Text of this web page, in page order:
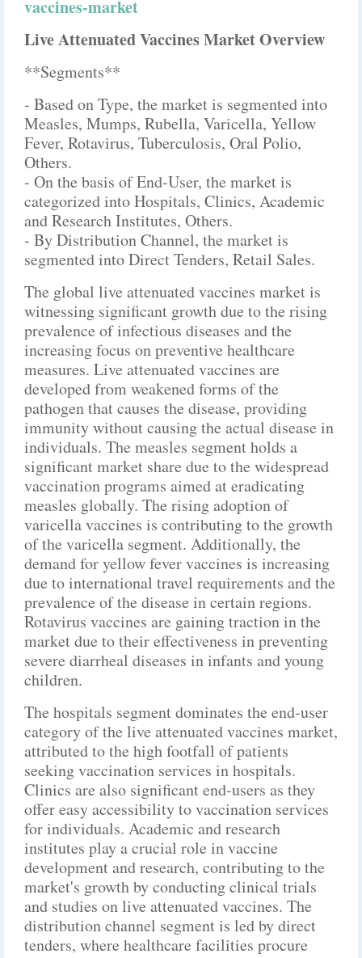
vaccines-market
Live Attenuated Vaccines Market Overview
**Segments**
- Based on Type, the market is segmented into
Measles, Mumps, Rubella, Varicella, Yellow
Fever, Rotavirus, Tuberculosis, Oral Polio,
Others.
- On the basis of End-User, the market is
categorized into Hospitals, Clinics, Academic
and Research Institutes, Others.
- By Distribution Channel, the market is
segmented into Direct Tenders, Retail Sales.
The global live attenuated vaccines market is
witnessing significant growth due to the rising
prevalence of infectious diseases and the
increasing focus on preventive healthcare
measures. Live attenuated vaccines are
developed from weakened forms of the
pathogen that causes the disease, providing
immunity without causing the actual disease in
individuals. The measles segment holds a
significant market share due to the widespread
vaccination programs aimed at eradicating
measles globally. The rising adoption of
varicella vaccines is contributing to the growth
of the varicella segment. Additionally, the
demand for yellow fever vaccines is increasing
due to international travel requirements and the
prevalence of the disease in certain regions.
Rotavirus vaccines are gaining traction in the
market due to their effectiveness in preventing
severe diarrheal diseases in infants and young
children.
The hospitals segment dominates the end-user
category of the live attenuated vaccines market,
attributed to the high footfall of patients
seeking vaccination services in hospitals.
Clinics are also significant end-users as they
offer easy accessibility to vaccination services
for individuals. Academic and research
institutes play a crucial role in vaccine
development and research, contributing to the
market's growth by conducting clinical trials
and studies on live attenuated vaccines. The
distribution channel segment is led by direct
tenders, where healthcare facilities procure